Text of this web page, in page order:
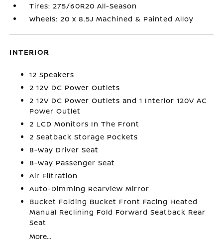
Tires: 275/60R20 All-Season
Wheels: 20 x 8.5J Machined & Painted Alloy
INTERIOR
12 Speakers
2 12V DC Power Outlets
2 12V DC Power Outlets and 1 Interior 120V AC
Power Outlet
2 LCD Monitors In The Front
2 Seatback Storage Pockets
8-Way Driver Seat
8-Way Passenger Seat
Air Filtration
Auto-Dimming Rearview Mirror
Bucket Folding Bucket Front Facing Heated
Manual Reclining Fold Forward Seatback Rear
Seat
More...